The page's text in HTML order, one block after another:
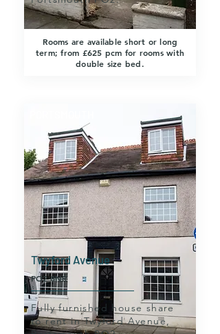
Rooms are available short or long
term; from £625 pcm for rooms with
double size bed.
Twyford Avenue
PO2 8NR
Fully furnished house share
to rent in Twyford Avenue,